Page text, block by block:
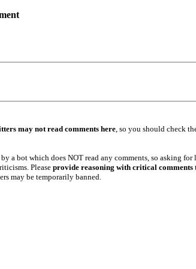
may not read comments here, so you should check
a bot which does NOT read any comments, so asking
Please provide reasoning with critical comments
may be temporarily banned.